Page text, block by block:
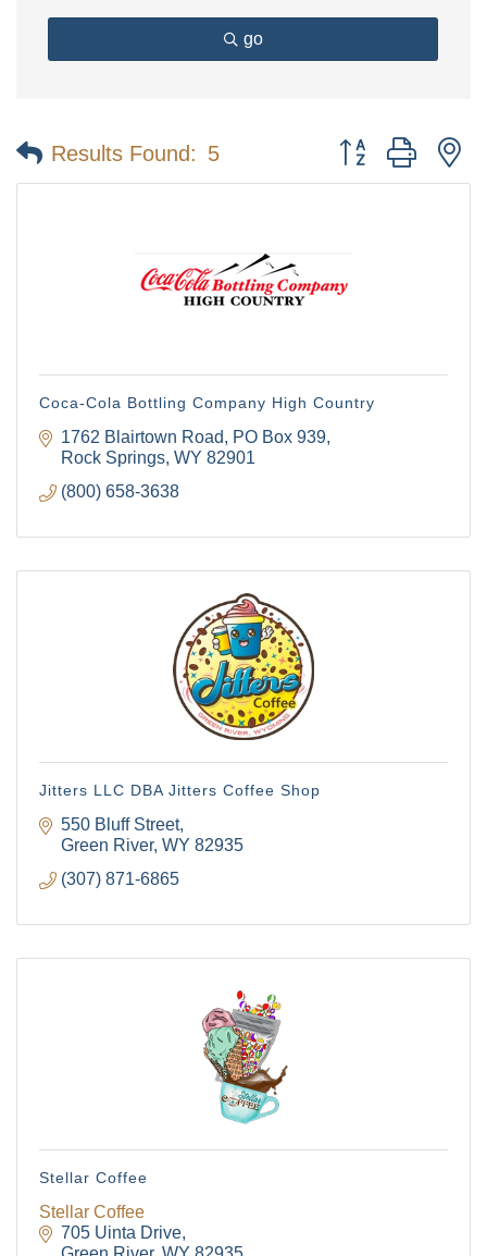
go
Results Found: 5 Button group with
Coca-Cola Bottling Company High Country
1762 Blairtown Road
PO Box 939
Rock Springs WY 82901
(800) 658-3638
Jitters LLC DBA Jitters Coffee Shop
550 Bluff Street
Green River WY 82935
(307) 871-6865
Stellar Coffee
Stellar Coffee
705 Uinta Drive
The Tollgate